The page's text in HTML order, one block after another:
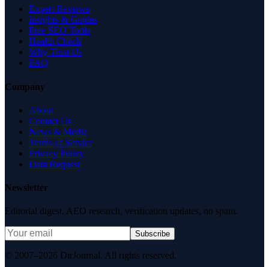
Expert Reviews
Insights & Guides
Free SEO Tools
Health Check
Why Trust Us
FAQ
Company
About
Contact Us
News & Media
Terms of Service
Privacy Policy
Data Request
Newsletter
Editorial digest. AEO research, verification updates, no spam.
Subscribe
© 2007–2026 DirJournal. All rights reserved.